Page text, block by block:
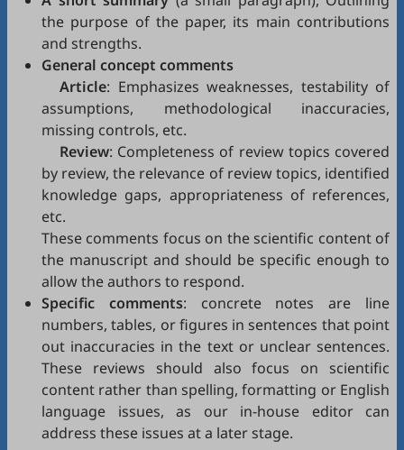
the purpose of the paper, its main contributions
and strengths.
General concept comments
Article: Emphasizes weaknesses, testability of
assumptions, methodological inaccuracies,
missing controls, etc.
Review: Completeness of review topics covered
by review, the relevance of review topics, identified
knowledge gaps, appropriateness of references,
etc.
These comments focus on the scientific content of
the manuscript and should be specific enough to
allow the authors to respond.
Specific comments: concrete notes are line
numbers, tables, or figures in sentences that point
out inaccuracies in the text or unclear sentences.
These reviews should also focus on scientific
content rather than spelling, formatting or English
language issues, as our in-house editor can
address these issues at a later stage.